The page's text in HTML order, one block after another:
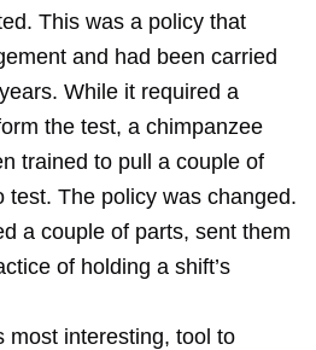
This was a policy that
and had been carried
While it required a
the test, a chimpanzee
trained to pull a couple of
test. The policy was changed.
a couple of parts, sent them
of holding a shift’s
most interesting, tool to